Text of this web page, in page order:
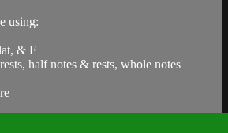
using:
& F
half notes & rests, whole notes